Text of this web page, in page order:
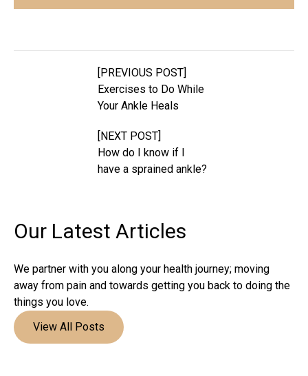
[PREVIOUS POST]
Exercises to Do While
Your Ankle Heals
[NEXT POST]
How do I know if I
have a sprained ankle?
Our Latest Articles
We partner with you along your health journey; moving
away from pain and towards getting you back to doing the
things you love.
View All Posts